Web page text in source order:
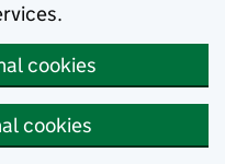
cookies
cookies